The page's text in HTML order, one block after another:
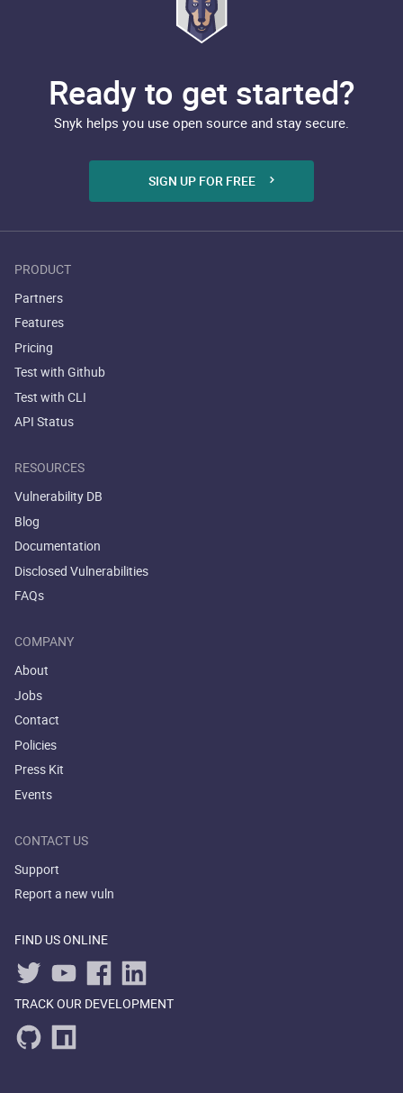
Ready to get started?
Snyk helps you use open source and stay secure.
SIGN UP FOR FREE
PRODUCT
Partners
Features
Pricing
Test with Github
Test with CLI
API Status
RESOURCES
Vulnerability DB
Blog
Documentation
Disclosed Vulnerabilities
FAQs
COMPANY
About
Jobs
Contact
Policies
Press Kit
Events
CONTACT US
Support
Report a new vuln
FIND US ONLINE
TRACK OUR DEVELOPMENT